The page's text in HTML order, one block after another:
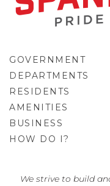
GOVERNMENT
DEPARTMENTS
RESIDENTS
AMENITIES
BUSINESS
HOW DO I?
We strive to build